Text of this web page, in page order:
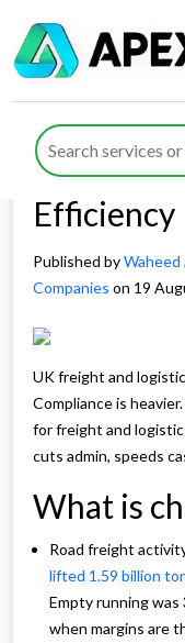
How
Freight
Efficiency
Published byWaheed
Companies on 19
UK freight and
Compliance is
for freight and
cuts admin, speeds
What is
Road freight
lifted 1.59 billion
Empty running was
when margins are